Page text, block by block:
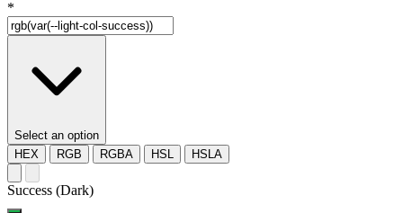
*
Select an option
HEX
RGB RGBA HSL HSLA
Success (Dark)